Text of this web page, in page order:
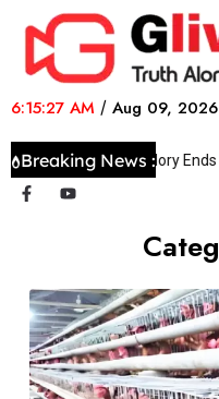
6:15:27 AM / Aug 09, 2026
Breaking News :
Swiss Shootout Glory Ends